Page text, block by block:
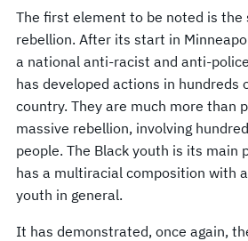
The first element to be noted is the
rebellion. After its start in
a national anti-racist and anti-
has developed actions in hundreds
country. They are much more than
massive rebellion, involving
people. The Black youth is its main
has a multiracial composition with
youth in general.
It has demonstrated, once again,